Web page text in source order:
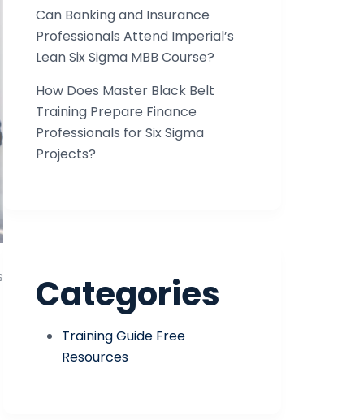
Can Banking and Insurance
Professionals Attend Imperial’s
Lean Six Sigma MBB Course?
How Does Master Black Belt
Training Prepare Finance
Professionals for Six Sigma
Projects?
Categories
Training Guide Free
Resources